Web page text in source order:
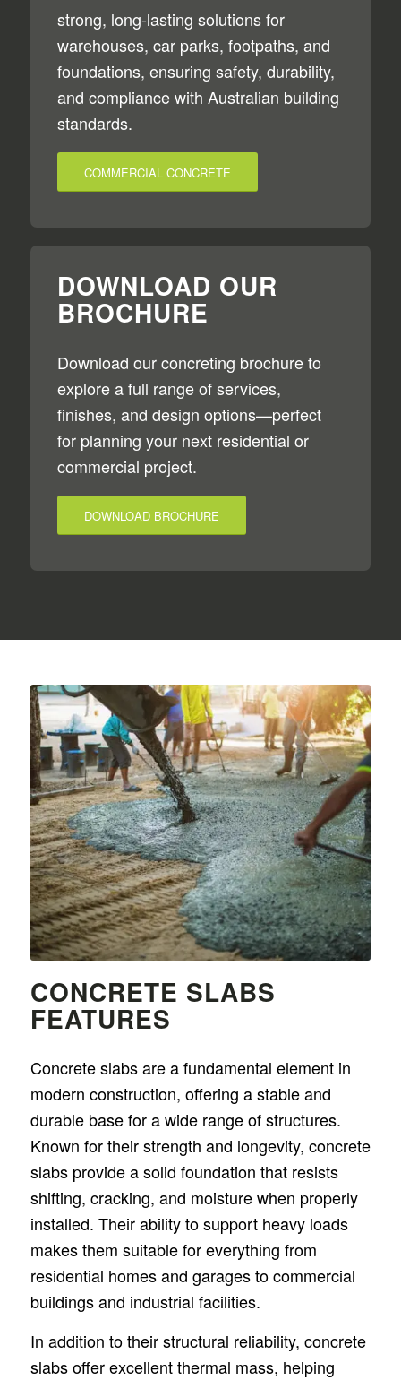
strong, long-lasting solutions for
warehouses, car parks, footpaths, and
foundations, ensuring safety, durability,
and compliance with Australian building
standards.
COMMERCIAL CONCRETE
DOWNLOAD OUR
BROCHURE
Download our concreting brochure to
explore a full range of services,
finishes, and design options—perfect
for planning your next residential or
commercial project.
DOWNLOAD BROCHURE
CONCRETE SLABS
FEATURES
Concrete slabs are a fundamental element in
modern construction, offering a stable and
durable base for a wide range of structures.
Known for their strength and longevity, concrete
slabs provide a solid foundation that resists
shifting, cracking, and moisture when properly
installed. Their ability to support heavy loads
makes them suitable for everything from
residential homes and garages to commercial
buildings and industrial facilities.
In addition to their structural reliability, concrete
slabs offer excellent thermal mass, helping